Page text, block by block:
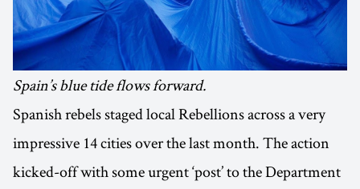
Spain’s blue tide flows forward.
Spanish rebels staged local Rebellions across a very
impressive 14 cities over the last month. The action
kicked-off with some urgent ‘post’ to the Department